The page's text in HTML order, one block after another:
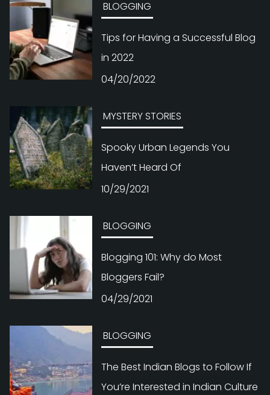
BLOGGING
Tips for Having a Successful Blog
in 2022
04/20/2022
MYSTERY STORIES
Spooky Urban Legends You
Haven’t Heard Of
10/29/2021
BLOGGING
Blogging 101: Why do Most
Bloggers Fail?
04/29/2021
BLOGGING
The Best Indian Blogs to Follow If
You’re Interested in Indian Culture